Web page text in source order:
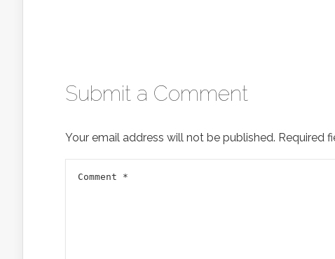
Submit a Comment
Your email address will not be published. Required